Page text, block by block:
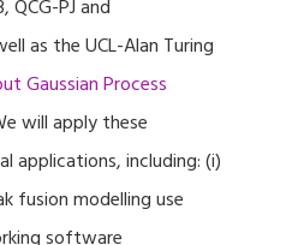
QCG-PJ and
as the UCL-Alan Turing
Gaussian Process
will apply these
applications, including: (i)
fusion modelling use